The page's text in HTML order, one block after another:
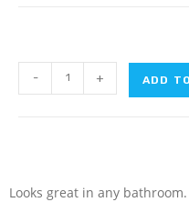
- + ADD
Looks great in any